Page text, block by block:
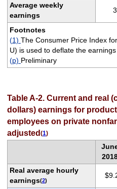
Average weekly
earnings
Footnotes
(1) The Consumer Price Index
U) is used to deflate the
(p) Preliminary
Table A-2. Current and real
dollars) earnings for
employees on private
adjusted (1)
Real average hourly
earnings(2)